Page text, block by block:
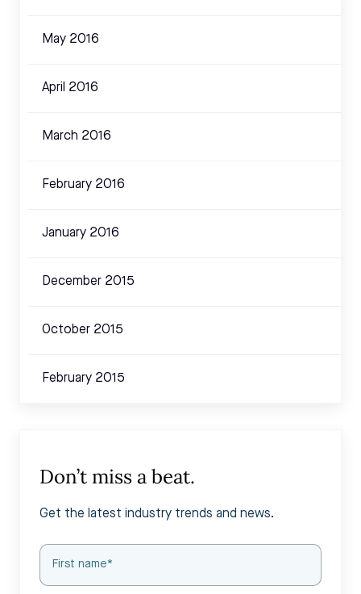
May 2016
April 2016
March 2016
February 2016
January 2016
December 2015
October 2015
February 2015
Don’t miss a beat.
Get the latest industry trends and news.